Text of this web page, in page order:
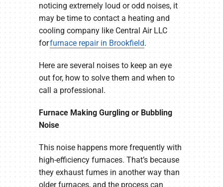
noticing extremely loud or odd noises, it
may be time to contact a heating and
cooling company like Central Air LLC
forfurnace repair in Brookfield.
Here are several noises to keep an eye
out for, how to solve them and when to
call a professional.
Furnace Making Gurgling or Bubbling
Noise
This noise happens more frequently with
high-efficiency furnaces. That’s because
they exhaust fumes in another way than
older furnaces, and the process can